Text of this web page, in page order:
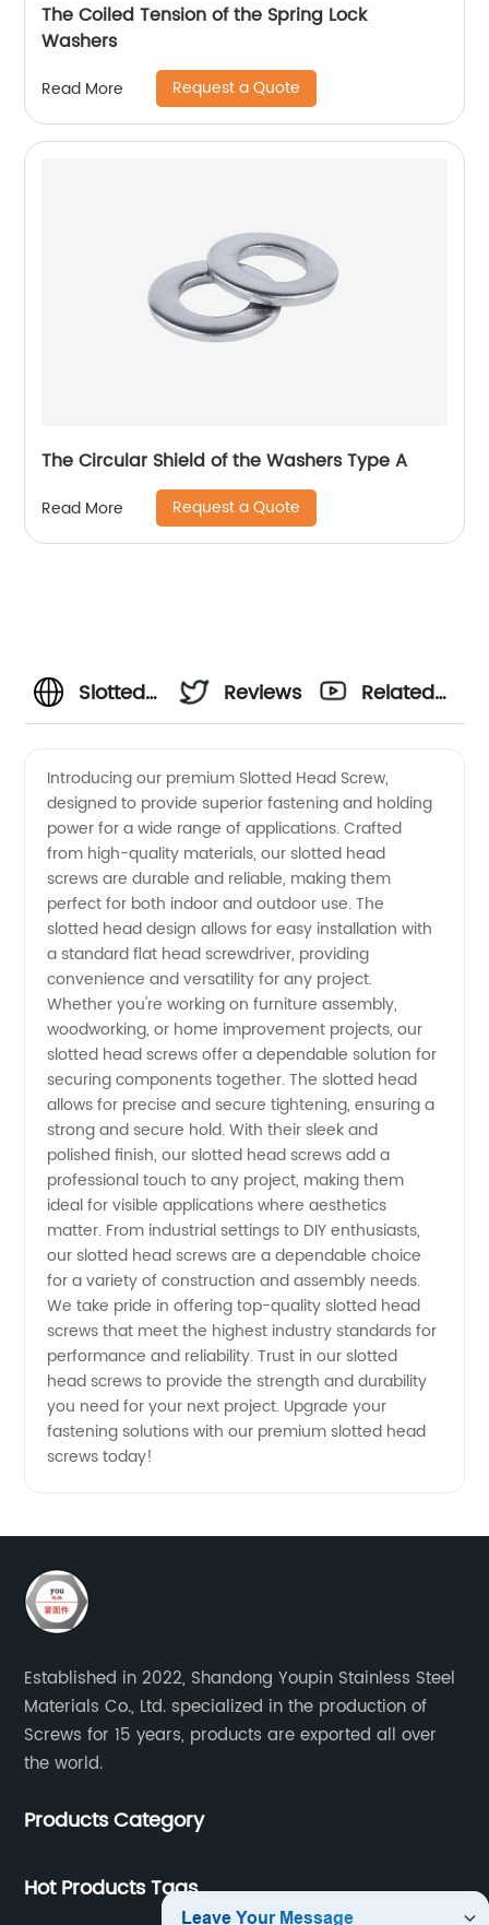
The Coiled Tension of the Spring Lock
Washers
Read More Request a Quote
The Circular Shield of the Washers Type A
Read More Request a Quote
Slotted
Screw
Manufacturer:
High-
Quality
Fasteners
for
Various
Applications
Reviews
Related
Introducing our premium Slotted Head Screw,
designed to provide superior fastening and holding
power for a wide range of applications. Crafted
from high-quality materials, our slotted head
screws are durable and reliable, making them
perfect for both indoor and outdoor use. The
slotted head design allows for easy installation with
a standard flat head screwdriver, providing
convenience and versatility for any project.
Whether you're working on furniture assembly,
woodworking, or home improvement projects, our
slotted head screws offer a dependable solution for
securing components together. The slotted head
allows for precise and secure tightening, ensuring a
strong and secure hold. With their sleek and
polished finish, our slotted head screws add a
professional touch to any project, making them
ideal for visible applications where aesthetics
matter. From industrial settings to DIY enthusiasts,
our slotted head screws are a dependable choice
for a variety of construction and assembly needs.
We take pride in offering top-quality slotted head
screws that meet the highest industry standards for
performance and reliability. Trust in our slotted
head screws to provide the strength and durability
you need for your next project. Upgrade your
fastening solutions with our premium slotted head
screws today!
Established in 2022, Shandong Youpin Stainless Steel
Materials Co., Ltd. specialized in the production of
Screws for 15 years, products are exported all over
the world.
Products Category
Hot Products Tags